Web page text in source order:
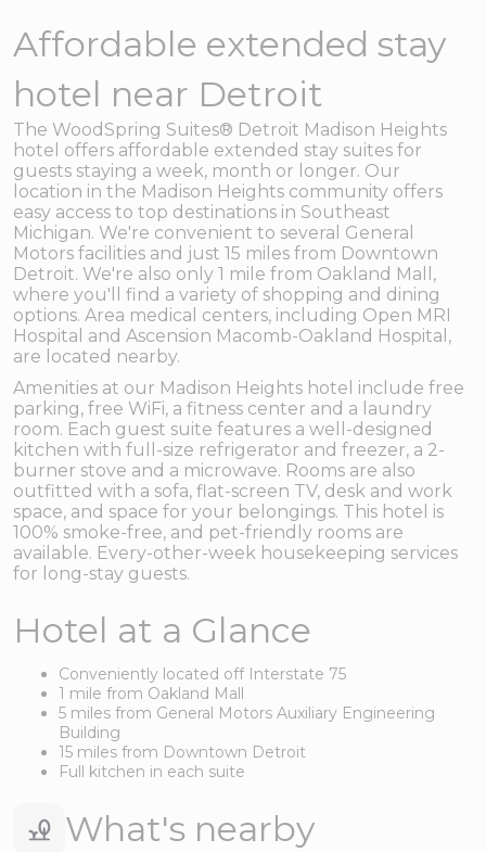
Affordable extended stay
hotel near Detroit
The WoodSpring Suites® Detroit Madison Heights
hotel offers affordable extended stay suites for
guests staying a week, month or longer. Our
location in the Madison Heights community offers
easy access to top destinations in Southeast
Michigan. We're convenient to several General
Motors facilities and just 15 miles from Downtown
Detroit. We're also only 1 mile from Oakland Mall,
where you'll find a variety of shopping and dining
options. Area medical centers, including Open MRI
Hospital and Ascension Macomb-Oakland Hospital,
are located nearby.
Amenities at our Madison Heights hotel include free
parking, free WiFi, a fitness center and a laundry
room. Each guest suite features a well-designed
kitchen with full-size refrigerator and freezer, a 2-
burner stove and a microwave. Rooms are also
outfitted with a sofa, flat-screen TV, desk and work
space, and space for your belongings. This hotel is
100% smoke-free, and pet-friendly rooms are
available. Every-other-week housekeeping services
for long-stay guests.
Hotel at a Glance
Conveniently located off Interstate 75
1 mile from Oakland Mall
5 miles from General Motors Auxiliary Engineering
Building
15 miles from Downtown Detroit
Full kitchen in each suite
What's nearby